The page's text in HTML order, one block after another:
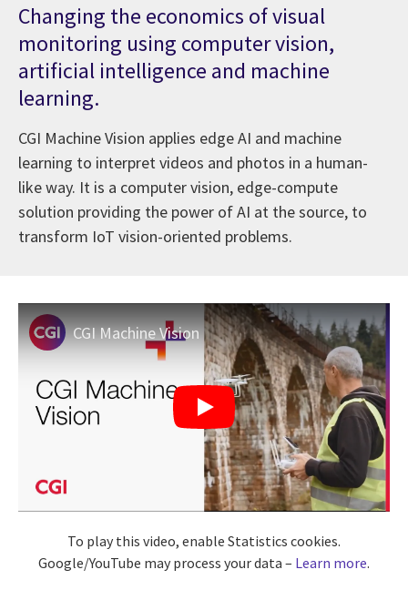
Changing the economics of visual
monitoring using computer vision,
artificial intelligence and machine
learning.
CGI Machine Vision applies edge AI and machine
learning to interpret videos and photos in a human-
like way. It is a computer vision, edge-compute
solution providing the power of AI at the source, to
transform IoT vision-oriented problems.
CGI Machine Vision
To play this video, enable Statistics cookies.
Google/YouTube may process your data – Learn more.